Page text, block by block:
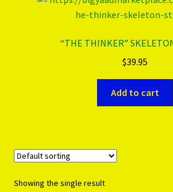
“THE THINKER”
$39.95
Add to cart
Showing the single result